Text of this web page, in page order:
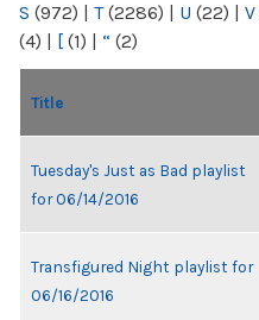
S (972) | T(2286) | U (22) | V
(4) | [ (1) | “ (2)
Title
Tuesday's Just as Bad playlist
for 06/14/2016
Transfigured Night playlist for
06/16/2016